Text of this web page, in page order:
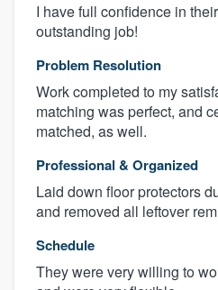
I have full confidence in
outstanding job!
Problem Resolution
Work completed to my
matching was perfect, and
matched, as well.
Professional & Organized
Laid down floor protectors
and removed all leftover
Schedule
They were very willing to